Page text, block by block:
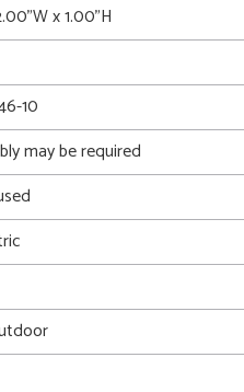
x 1.00"H
10
may be required